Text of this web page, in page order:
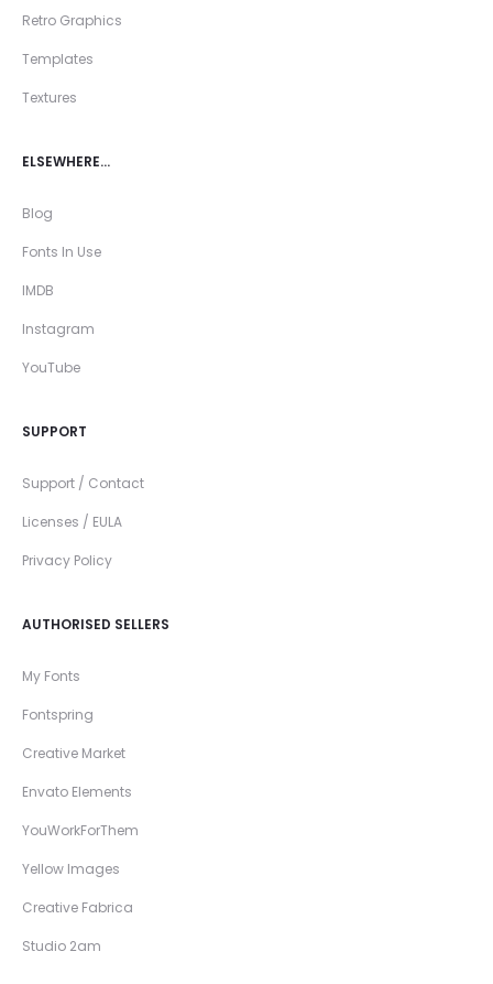
Retro Graphics
Templates
Textures
ELSEWHERE…
Blog
Fonts In Use
IMDB
Instagram
YouTube
SUPPORT
Support / Contact
Licenses / EULA
Privacy Policy
AUTHORISED SELLERS
My Fonts
Fontspring
Creative Market
Envato Elements
YouWorkForThem
Yellow Images
Creative Fabrica
Studio 2am